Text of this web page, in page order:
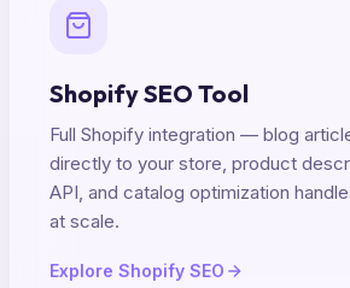
Shopify SEO Tool
Full Shopify integration — blog
directly to your store, product
API, and catalog optimization
at scale.
Explore Shopify SEO